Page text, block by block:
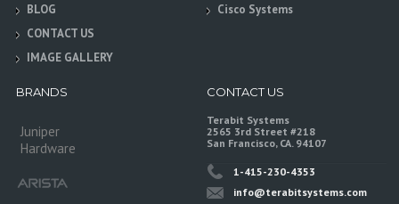
BLOG
CONTACT US
IMAGE GALLERY
Cisco Systems
BRANDS
Juniper
Hardware
CONTACT US
Terabit Systems
2565 3rd Street #218
San Francisco, CA. 94107
1-415-230-4353
info@terabitsystems.com